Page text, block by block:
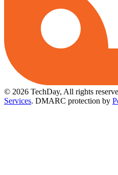
© 2026 TechDay, All rights
Services. DMARC protection by